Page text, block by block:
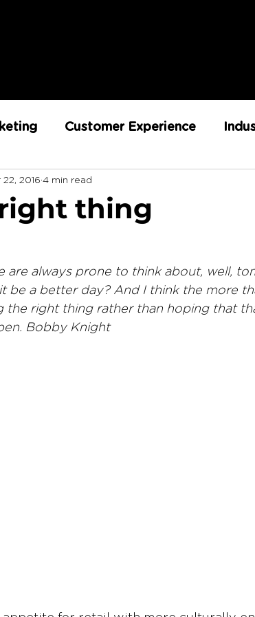
Customer Experience
Team Sustainability
thing
22, 2016 4 min read
are always prone to think about, well,
be a better day? And I think the more
the right thing rather than hoping that
Bobby Knight